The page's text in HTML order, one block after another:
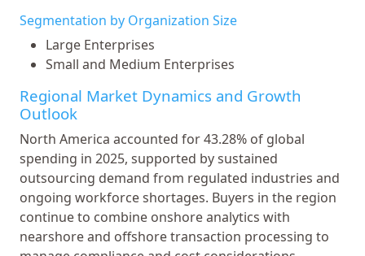
Segmentation by Organization Size
Large Enterprises
Small and Medium Enterprises
Regional Market Dynamics and Growth
Outlook
North America accounted for 43.28% of global
spending in 2025, supported by sustained
outsourcing demand from regulated industries and
ongoing workforce shortages. Buyers in the region
continue to combine onshore analytics with
nearshore and offshore transaction processing to